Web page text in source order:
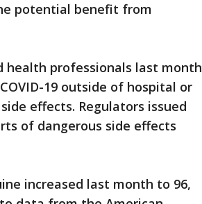
potential benefit from
health professionals last month
19 outside of hospital or
effects. Regulators issued
of dangerous side effects
increased last month to 96,